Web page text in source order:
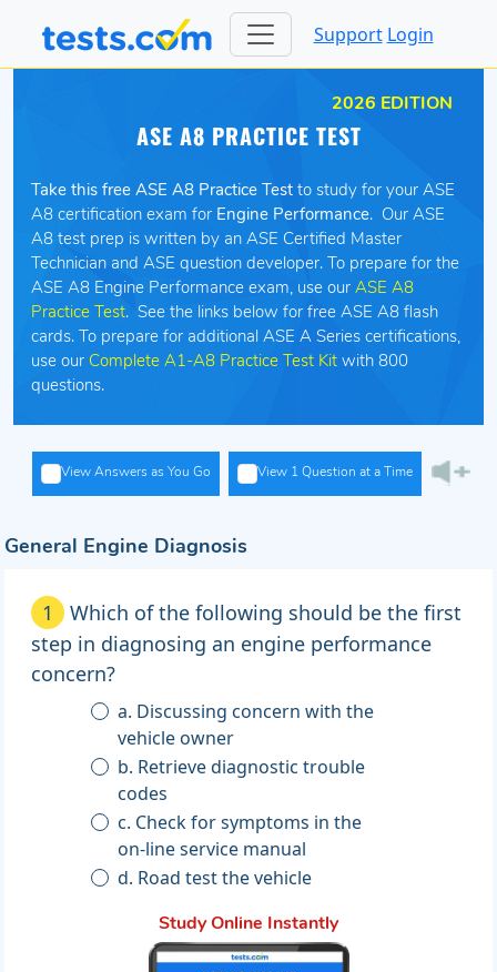
Support Login
2026 EDITION
ASE A8 PRACTICE TEST
Take this free ASE A8 Practice Test to study for your ASE
A8 certification exam for Engine Performance. Our ASE
A8 test prep is written by an ASE Certified Master
Technician and ASE question developer. To prepare for the
ASE A8 Engine Performance exam, use our ASE A8
Practice Test. See the links below for free ASE A8 flash
cards. To prepare for additional ASE A Series certifications,
use our Complete A1-A8 Practice Test Kit with 800
questions.
View Answers as You Go View 1 Question at a Time
General Engine Diagnosis
1
Which of the following should be the first
step in diagnosing an engine performance
concern?
a. Discussing concern with the
vehicle owner
b. Retrieve diagnostic trouble
codes
c. Check for symptoms in the
on-line service manual
d. Road test the vehicle
Study Online Instantly